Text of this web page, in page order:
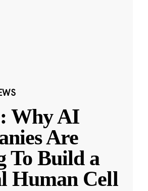
Why AI
Are
To Build a
Human Cell